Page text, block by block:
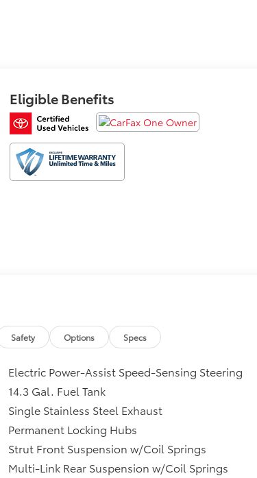
Eligible Benefits
Safety Options Specs
Electric Power-Assist Speed-Sensing Steering
14.3 Gal. Fuel Tank
Single Stainless Steel Exhaust
Permanent Locking Hubs
Strut Front Suspension w/Coil Springs
Multi-Link Rear Suspension w/Coil Springs